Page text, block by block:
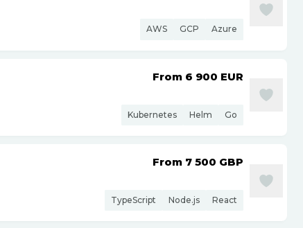
AWS GCP Azure
From 6 900 EUR
Kubernetes Helm Go
From 7 500 GBP
TypeScript Node.js React